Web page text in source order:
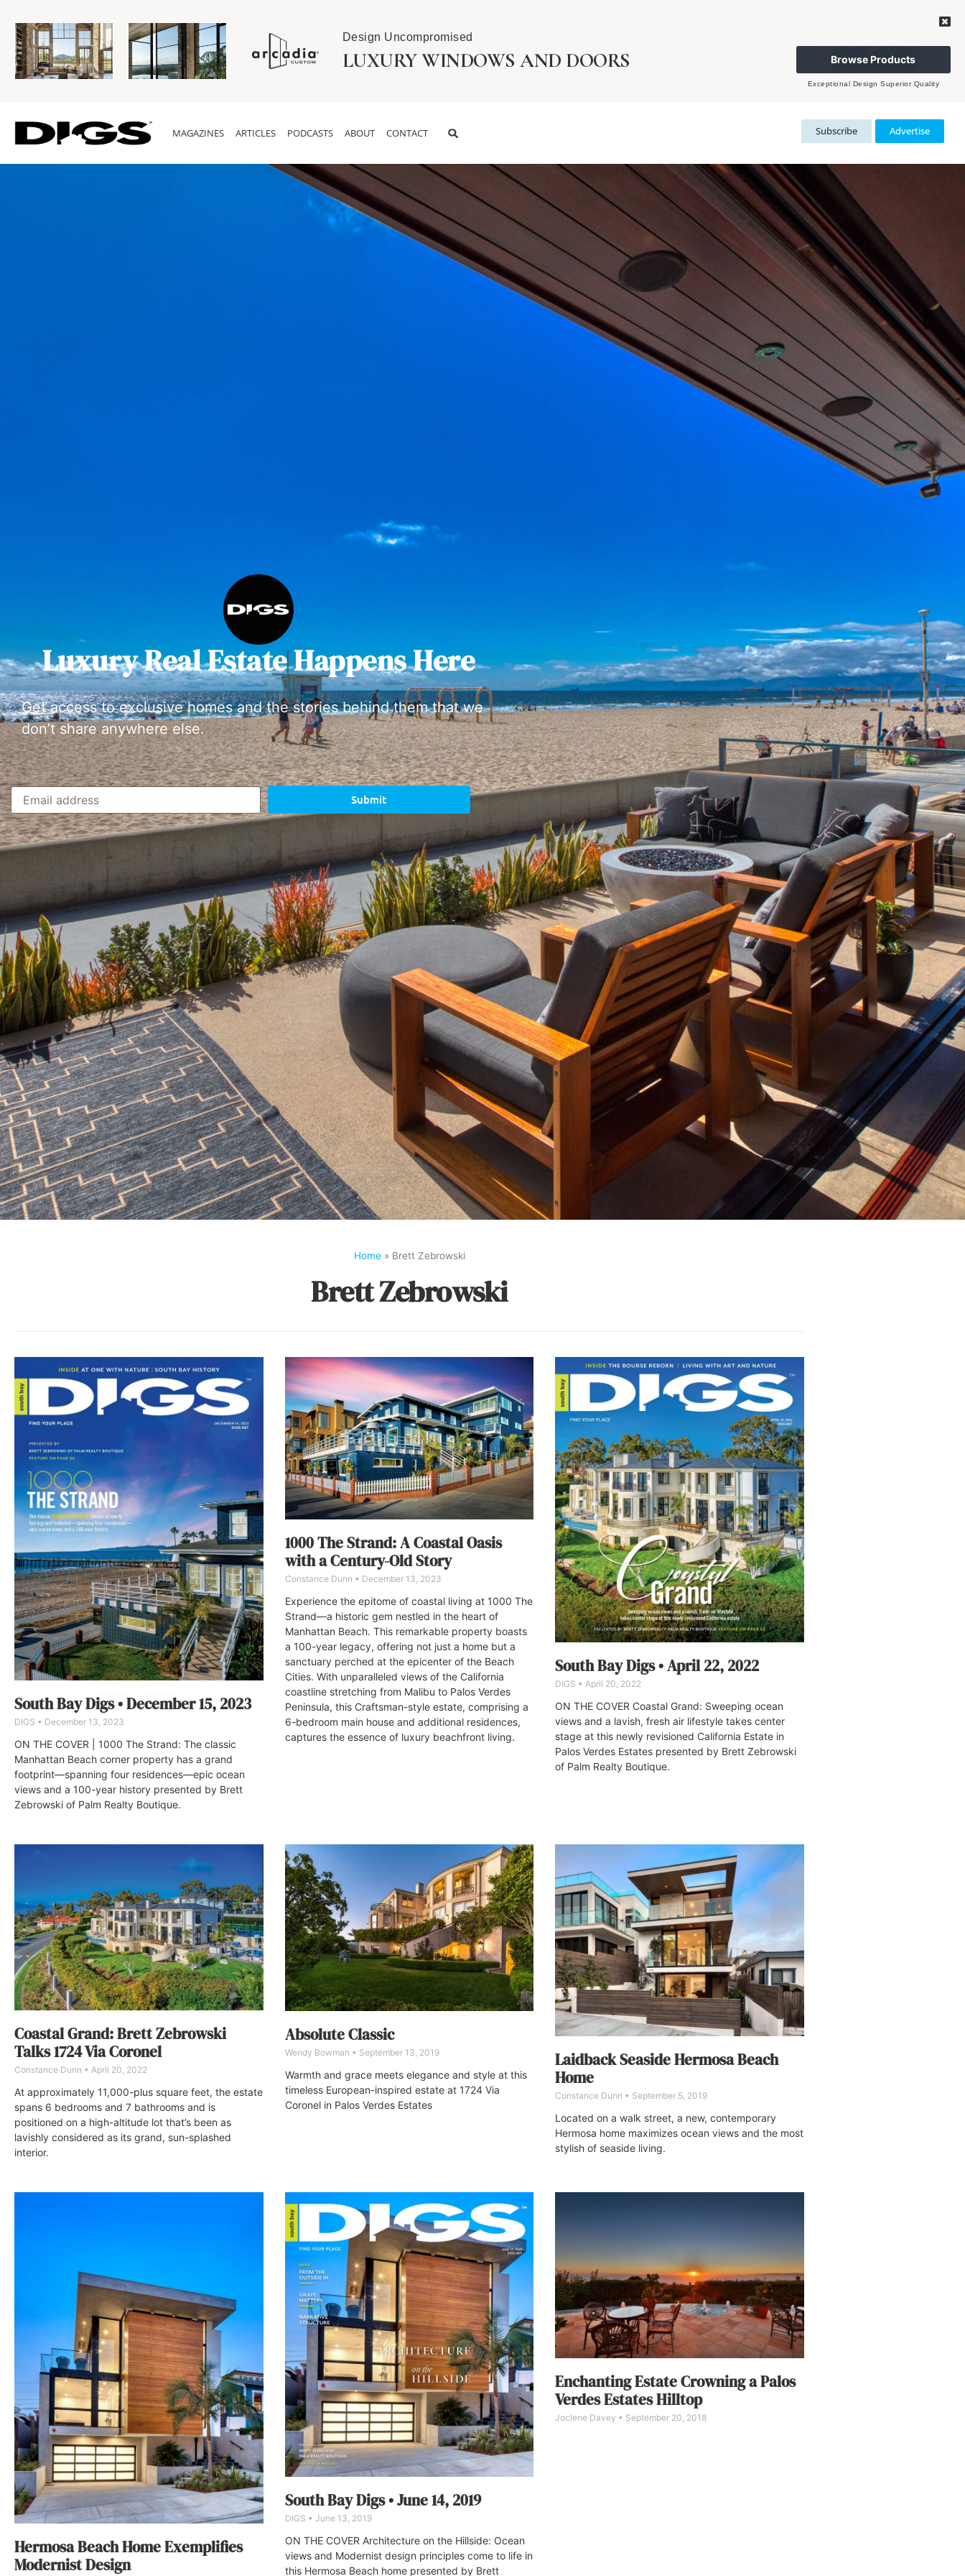
Design Uncompromised
LUXURY WINDOWS AND DOORS Browse Products
Exceptional Design Superior Quality
MAGAZINES ARTICLES PODCASTS ABOUT CONTACT Subscribe Advertise
Luxury Real Estate Happens Here
Get access to exclusive homes and the stories behind them that we
don’t share anywhere else.
Submit
Home» Brett Zebrowski
Brett Zebrowski
South Bay Digs • December 15, 2023
DIGS December 13, 2023
ON THE COVER | 1000 The Strand: The classic
Manhattan Beach corner property has a grand
footprint—spanning four residences—epic ocean
views and a 100-year history presented by Brett
Zebrowski of Palm Realty Boutique.
1000 The Strand: A Coastal Oasis
with a Century-Old Story
Constance Dunn December 13, 2023
Experience the epitome of coastal living at 1000 The
Strand—a historic gem nestled in the heart of
Manhattan Beach. This remarkable property boasts
a 100-year legacy, offering not just a home but a
sanctuary perched at the epicenter of the Beach
Cities. With unparalleled views of the California
coastline stretching from Malibu to Palos Verdes
Peninsula, this Craftsman-style estate, comprising a
6-bedroom main house and additional residences,
captures the essence of luxury beachfront living.
South Bay Digs • April 22, 2022
DIGS April 20, 2022
ON THE COVER Coastal Grand: Sweeping ocean
views and a lavish, fresh air lifestyle takes center
stage at this newly revisioned California Estate in
Palos Verdes Estates presented by Brett Zebrowski
of Palm Realty Boutique.
Coastal Grand: Brett Zebrowski
Talks 1724 Via Coronel
Constance Dunn April 20, 2022
At approximately 11,000-plus square feet, the estate
spans 6 bedrooms and 7 bathrooms and is
positioned on a high-altitude lot that’s been as
lavishly considered as its grand, sun-splashed
interior.
Absolute Classic
Wendy Bowman September 13, 2019
Warmth and grace meets elegance and style at this
timeless European-inspired estate at 1724 Via
Coronel in Palos Verdes Estates
Laidback Seaside Hermosa Beach
Home
Constance Dunn September 5, 2019
Located on a walk street, a new, contemporary
Hermosa home maximizes ocean views and the most
stylish of seaside living.
Hermosa Beach Home Exemplifies
Modernist Design
South Bay Digs • June 14, 2019
DIGS June 13, 2019
ON THE COVER Architecture on the Hillside: Ocean
views and Modernist design principles come to life in
this Hermosa Beach home presented by Brett
Enchanting Estate Crowning a Palos
Verdes Estates Hilltop
Joclene Davey September 20, 2018